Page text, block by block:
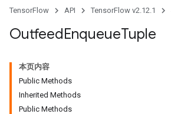
TensorFlow API TensorFlow v2.12.1
OutfeedEnqueueTuple
本页内容
Public Methods
Inherited Methods
Public Methods